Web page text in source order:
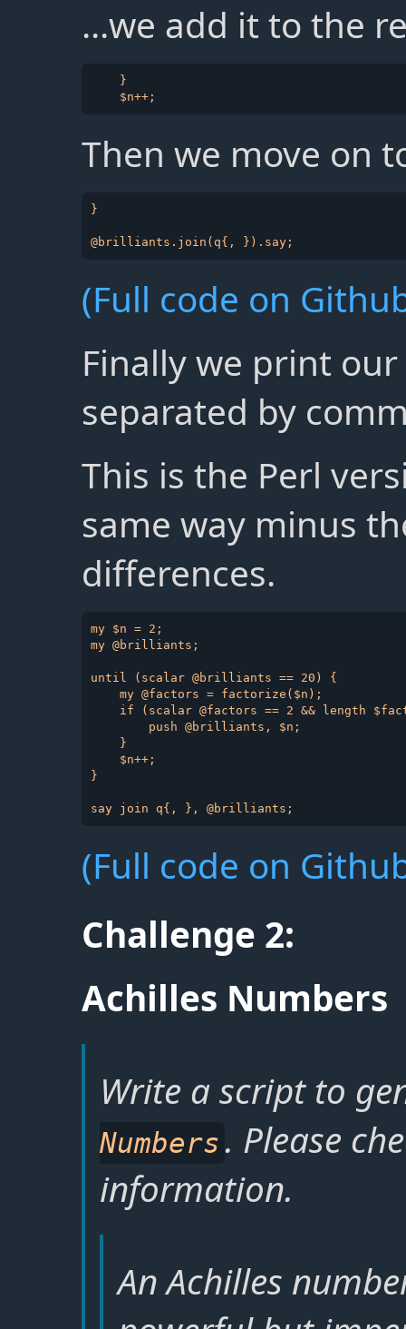
...we add it to the
    }
Then we move on
}
(Full code on
Finally we print
separated by
This is the Perl
same way minus
differences.
my $n = 2;
my @brilliants;
until (scalar @brilliants == 20) {
    my @factors = factorize($n);
if (scalar @factors == 2 && length
        push @brilliants, $n;
    }
    $n++;
}
(Full code on
Challenge 2:
Achilles Numbers
Write a script to
Numbers. Please
information.
An Achilles